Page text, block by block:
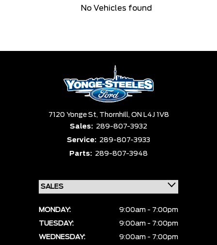
Equipment Group Status
Pics Price
No Vehicles found
7120 Yonge St, Thornhill, ON L4J 1V8
Sales: 289-807-3932
Service: 289-807-3933
Parts: 289-807-3948
MONDAY:
9:00am - 7:00pm
TUESDAY:
9:00am - 7:00pm
WEDNESDAY:
9:00am - 7:00pm